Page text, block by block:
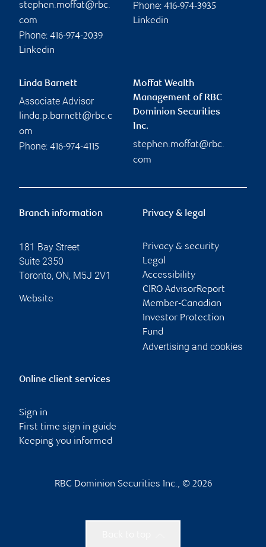
stephen.moffat@rbc.
com
Phone: 416-974-2039
Linkedin
Phone: 416-974-3935
Linkedin
Linda Barnett
Associate Advisor
linda.p.barnett@rbc.c
om
Phone: 416-974-4115
Moffat Wealth
Management of RBC
Dominion Securities
Inc.
stephen.moffat@rbc.
com
Branch information
181 Bay Street
Suite 2350
Toronto, ON, M5J 2V1
Website
Privacy & legal
Privacy & security
Legal
Accessibility
CIRO AdvisorReport
Member-Canadian
Investor Protection
Fund
Advertising and cookies
Online client services
Sign in
First time sign in guide
Keeping you informed
RBC Dominion Securities Inc., © 2026